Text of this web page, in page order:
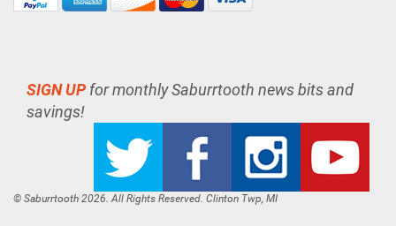
SIGN UPfor monthly Saburrtooth news bits and
savings!
© Saburrtooth 2026. All Rights Reserved. Clinton Twp, MI